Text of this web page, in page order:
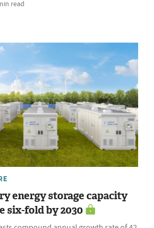
read
energy storage capacity
six-fold by 2030